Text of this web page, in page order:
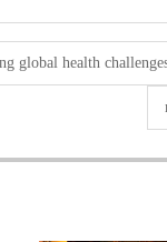
global health